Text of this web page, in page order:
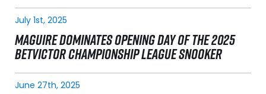
July 1st, 2025
MAGUIRE DOMINATES OPENING DAY OF THE 2025
BETVICTOR CHAMPIONSHIP LEAGUE SNOOKER
June 27th, 2025